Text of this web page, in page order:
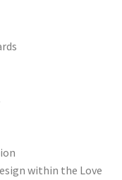
within the Love